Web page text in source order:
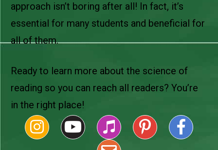
approach isn’t boring after all! In fact, it’s
essential for many students and beneficial for
all of them.
Ready to learn more about the science of
reading so you can reach all readers? You’re
in the right place!